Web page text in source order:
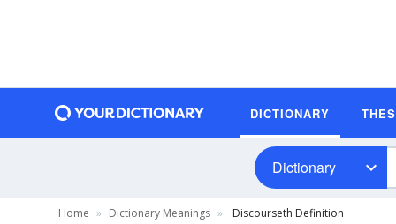
DICTIONARY
Dictionary
Home Dictionary Meanings Discourseth Definition